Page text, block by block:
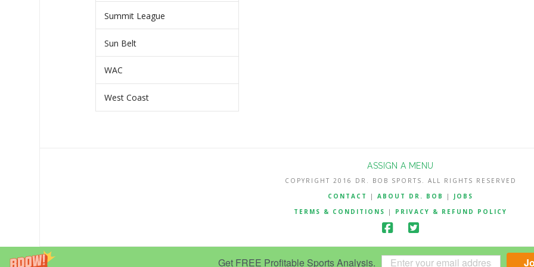
Get FREE Profitable Sports Analysis.
Summit League
Sun Belt
WAC
West Coast
ASSIGN A MENU
COPYRIGHT 2016 DR. BOB SPORTS. ALL RIGHTS RESERVED
CONTACT
| ABOUT DR. BOB | JOBS
TERMS & CONDITIONS
| PRIVACY & REFUND POLICY